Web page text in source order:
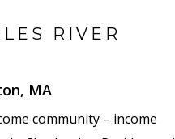
RIVER
MA
community – income